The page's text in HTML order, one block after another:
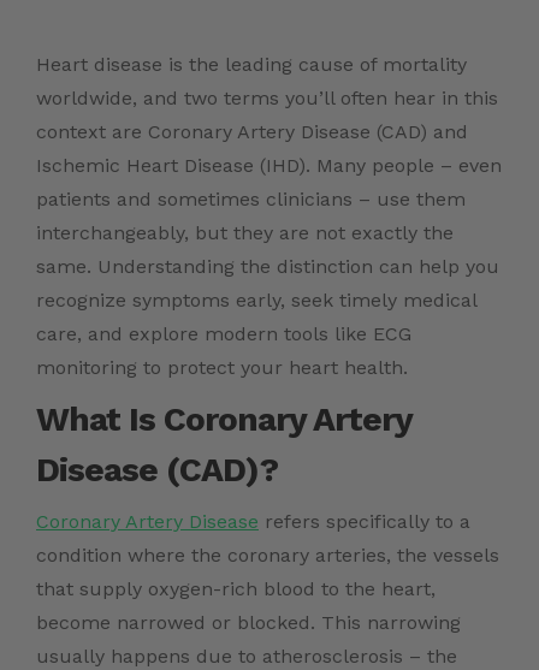
Heart disease is the leading cause of mortality
worldwide, and two terms you’ll often hear in this
context are Coronary Artery Disease (CAD) and
Ischemic Heart Disease (IHD). Many people – even
patients and sometimes clinicians – use them
interchangeably, but they are not exactly the
same. Understanding the distinction can help you
recognize symptoms early, seek timely medical
care, and explore modern tools like ECG
monitoring to protect your heart health.
What Is Coronary Artery
Disease (CAD)?
Coronary Artery Disease refers specifically to a
condition where the coronary arteries, the vessels
that supply oxygen-rich blood to the heart,
become narrowed or blocked. This narrowing
usually happens due to atherosclerosis – the